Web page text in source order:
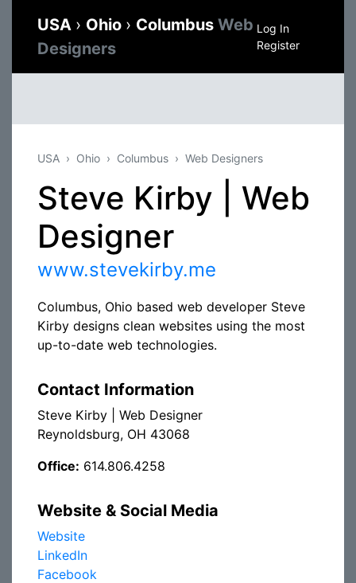
USA › Ohio › Columbus Web
Designers
Log In
Register
USA Ohio Columbus Web Designers
Steve Kirby | Web
Designer
www.stevekirby.me
Columbus, Ohio based web developer Steve
Kirby designs clean websites using the most
up-to-date web technologies.
Contact Information
Steve Kirby | Web Designer
Reynoldsburg, OH 43068
Office: 614.806.4258
Website & Social Media
Website
LinkedIn
Facebook